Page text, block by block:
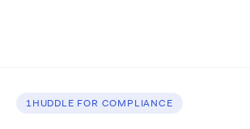
1HUDDLE FOR COMPLIANCE